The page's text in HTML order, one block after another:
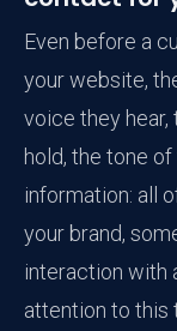
Even before a
your website,
voice they hear,
hold, the tone
information: all
your brand,
interaction with
attention to this